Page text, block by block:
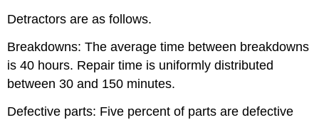
Detractors are as follows.
Breakdowns: The average time between breakdowns
is 40 hours. Repair time is uniformly distributed
between 30 and 150 minutes.
Defective parts: Five percent of parts are defective